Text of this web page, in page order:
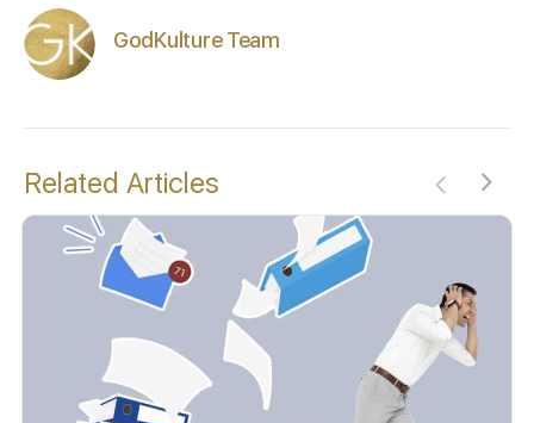
GodKulture Team
Related Articles